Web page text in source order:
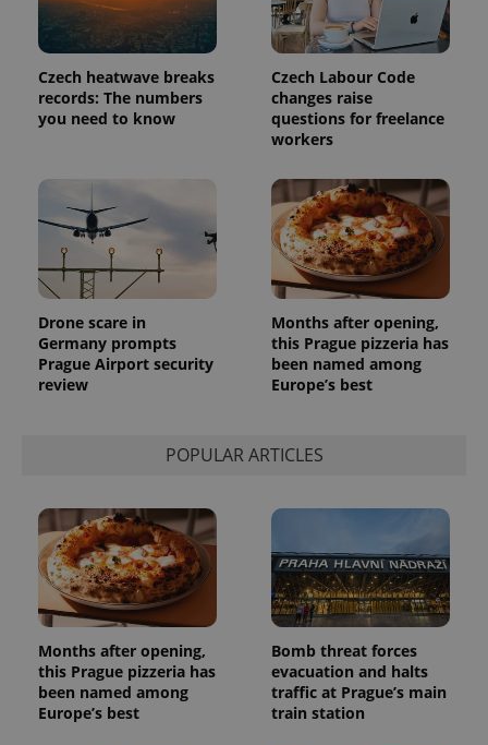
Czech heatwave breaks
records: The numbers
you need to know
Czech Labour Code
changes raise
questions for freelance
workers
Drone scare in
Germany prompts
Prague Airport security
review
Months after opening,
this Prague pizzeria has
been named among
Europe’s best
POPULAR ARTICLES
Months after opening,
this Prague pizzeria has
been named among
Europe’s best
Bomb threat forces
evacuation and halts
traffic at Prague’s main
train station